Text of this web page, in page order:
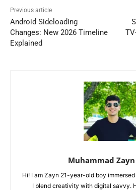
Previous article
Android Sideloading
Changes: New 2026 Timeline
Explained
Muhammad Zayn
Hi! I am Zayn 21-year-old boy
I blend creativity with digital savvy.